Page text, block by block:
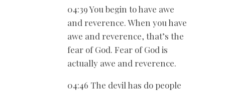
04:39 You begin to have awe
and reverence. When you have
awe and reverence, that’s the
fear of God. Fear of God is
actually awe and reverence.
04:46 The devil has do people